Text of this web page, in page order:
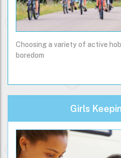
Choosing a variety of active
boredom
Girls